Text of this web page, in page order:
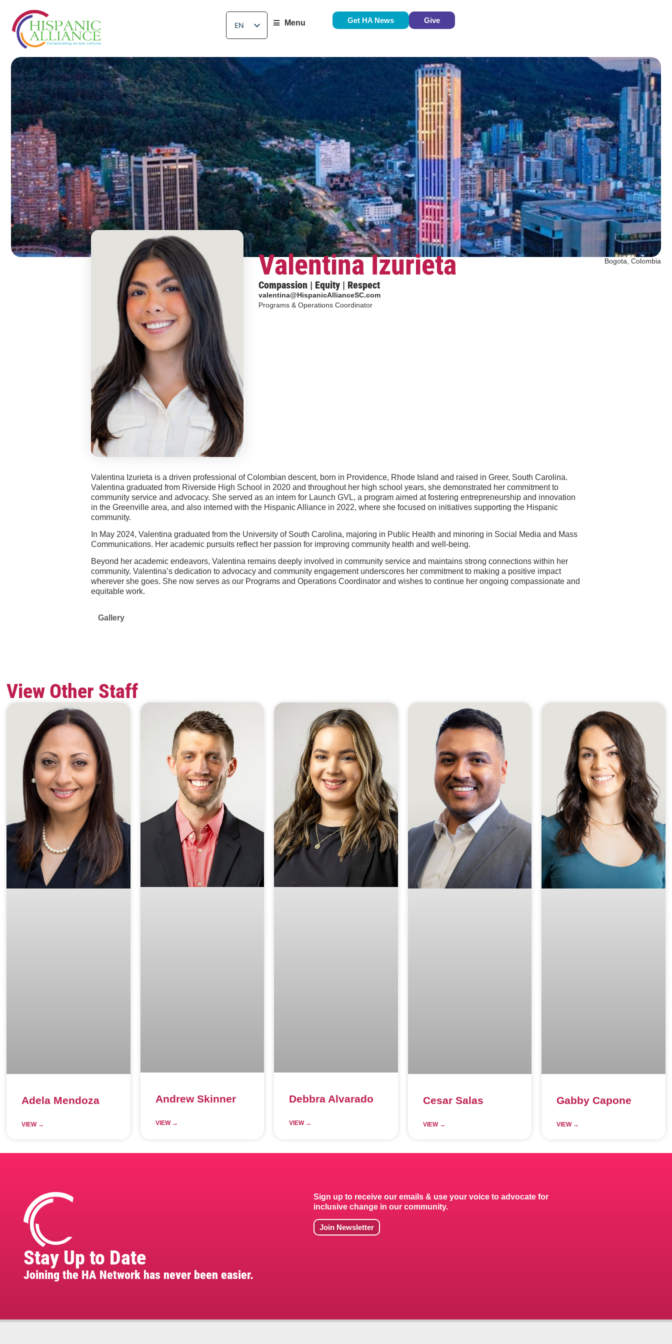
EN
ES
Menu Get HA News Give
Bogota, Colombia
Valentina Izurieta
Compassion | Equity | Respect
valentina@HispanicAllianceSC.com
Programs & Operations Coordinator
Valentina Izurieta is a driven professional of Colombian descent, born in Providence, Rhode Island and raised in Greer, South Carolina.
Valentina graduated from Riverside High School in 2020 and throughout her high school years, she demonstrated her commitment to
community service and advocacy. She served as an intern for Launch GVL, a program aimed at fostering entrepreneurship and innovation
in the Greenville area, and also interned with the Hispanic Alliance in 2022, where she focused on initiatives supporting the Hispanic
community.
In May 2024, Valentina graduated from the University of South Carolina, majoring in Public Health and minoring in Social Media and Mass
Communications. Her academic pursuits reflect her passion for improving community health and well-being.
Beyond her academic endeavors, Valentina remains deeply involved in community service and maintains strong connections within her
community. Valentina’s dedication to advocacy and community engagement underscores her commitment to making a positive impact
wherever she goes. She now serves as our Programs and Operations Coordinator and wishes to continue her ongoing compassionate and
equitable work.
Gallery
View Other Staff
Adela Mendoza
VIEW →
Andrew Skinner
VIEW →
Debbra Alvarado
VIEW →
Cesar Salas
VIEW →
Gabby Capone
VIEW →
Stay Up to Date
Joining the HA Network has never been easier.
Sign up to receive our emails & use your voice to advocate for
inclusive change in our community.
Join Newsletter